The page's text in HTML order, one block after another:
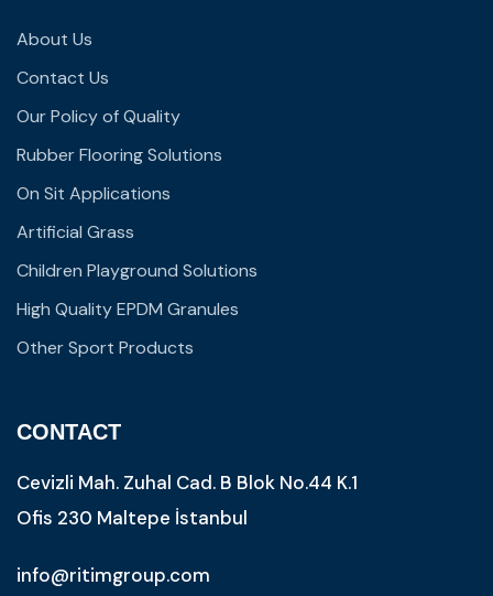
About Us
Contact Us
Our Policy of Quality
Rubber Flooring Solutions
On Sit Applications
Artificial Grass
Children Playground Solutions
High Quality EPDM Granules
Other Sport Products
CONTACT
Cevizli Mah. Zuhal Cad. B Blok No.44 K.1
Ofis 230 Maltepe İstanbul
info@ritimgroup.com